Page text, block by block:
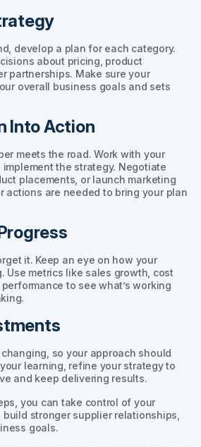
develop a plan for each category.
about pricing, product
partnerships. Make sure your
overall business goals and sets
Into Action
meets the road. Work with your
the strategy. Negotiate
placements, or launch marketing
actions are needed to bring your plan
it. Keep an eye on how your
Use metrics like sales growth, cost
to see what’s working
so your approach should
learning, refine your strategy to
and keep delivering results.
you can take control of your
stronger supplier relationships,
goals.